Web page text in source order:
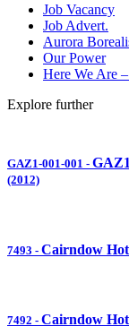
Job Vacancy
Job Advert.
Aurora
Our Power
Here We Are
Explore further
GAZ1-001-001 -
(2012)
7493 - Cairndow
7492 - Cairndow